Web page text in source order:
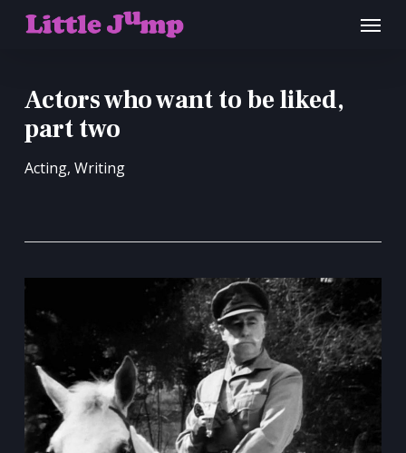
Skip
Menu
Actors who want to be liked,
part two
Acting, Writing